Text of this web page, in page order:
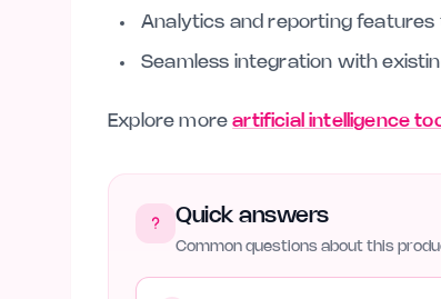
Analytics and reporting
Seamless integration with
Explore moreartificial intelligence
Quick answers
Common questions about this